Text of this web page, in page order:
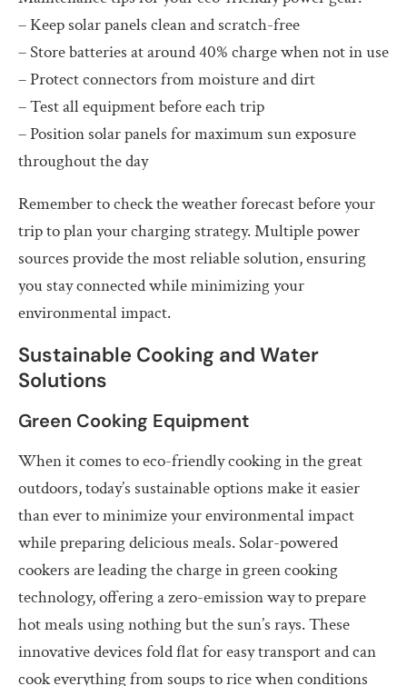
– Keep solar panels clean and scratch-free
– Store batteries at around 40% charge when not in use
– Protect connectors from moisture and dirt
– Test all equipment before each trip
– Position solar panels for maximum sun exposure
throughout the day
Remember to check the weather forecast before your
trip to plan your charging strategy. Multiple power
sources provide the most reliable solution, ensuring
you stay connected while minimizing your
environmental impact.
Sustainable Cooking and Water
Solutions
Green Cooking Equipment
When it comes to eco-friendly cooking in the great
outdoors, today’s sustainable options make it easier
than ever to minimize your environmental impact
while preparing delicious meals. Solar-powered
cookers are leading the charge in green cooking
technology, offering a zero-emission way to prepare
hot meals using nothing but the sun’s rays. These
innovative devices fold flat for easy transport and can
cook everything from soups to rice when conditions